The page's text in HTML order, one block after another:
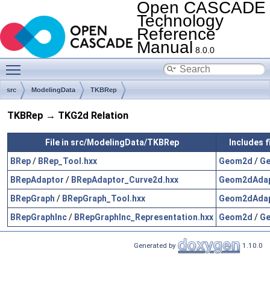
Open CASCADE
Technology
Reference
Manual 8.0.0
src ModelingData TKBRep
TKBRep → TKG2d Relation
File in src/ModelingData/TKBRep
Includes
BRep/ BRep_Tool.hxx Geom2d /
BRepAdaptor / BRepAdaptor_Curve2d.hxx
BRepGraph / BRepGraph_Tool.hxx
BRepGraphInc/ BRepGraphInc_Representation.hxx Geom2d /
Generated by 1.10.0